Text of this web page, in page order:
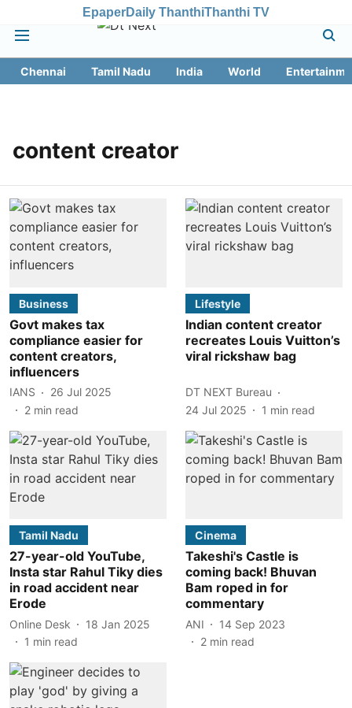
EpaperDaily ThanthiThanthi TV
Chennai Tamil Nadu India World
content creator
Business
Govt makes tax
compliance easier for
content creators,
influencers
IANS
26 Jul 2025
2 min read
Lifestyle
Indian content creator
recreates Louis Vuitton’s
viral rickshaw bag
DT NEXT Bureau
24 Jul 2025
1 min read
Tamil Nadu
27-year-old YouTube,
Insta star Rahul Tiky dies
in road accident near
Erode
Online Desk
18 Jan 2025
1 min read
Cinema
Takeshi's Castle is
coming back! Bhuvan
Bam roped in for
commentary
ANI
14 Sep 2023
2 min read